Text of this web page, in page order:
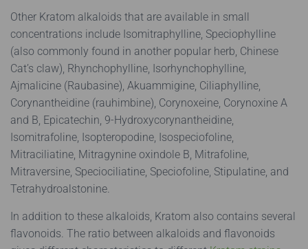
Other Kratom alkaloids that are available in small
concentrations include Isomitraphylline, Speciophylline
(also commonly found in another popular herb, Chinese
Cat’s claw), Rhynchophylline, Isorhynchophylline,
Ajmalicine (Raubasine), Akuammigine, Ciliaphylline,
Corynantheidine (rauhimbine), Corynoxeine, Corynoxine A
and B, Epicatechin, 9-Hydroxycorynantheidine,
Isomitrafoline, Isopteropodine, Isospeciofoline,
Mitraciliatine, Mitragynine oxindole B, Mitrafoline,
Mitraversine, Speciociliatine, Speciofoline, Stipulatine, and
Tetrahydroalstonine.
In addition to these alkaloids, Kratom also contains several
flavonoids. The ratio between alkaloids and flavonoids